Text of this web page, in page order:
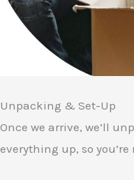
Unpacking & Set-Up
Once we arrive, we’ll
everything up, so